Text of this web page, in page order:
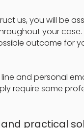
us, you will be
your
outcome for
and personal
require some
practical